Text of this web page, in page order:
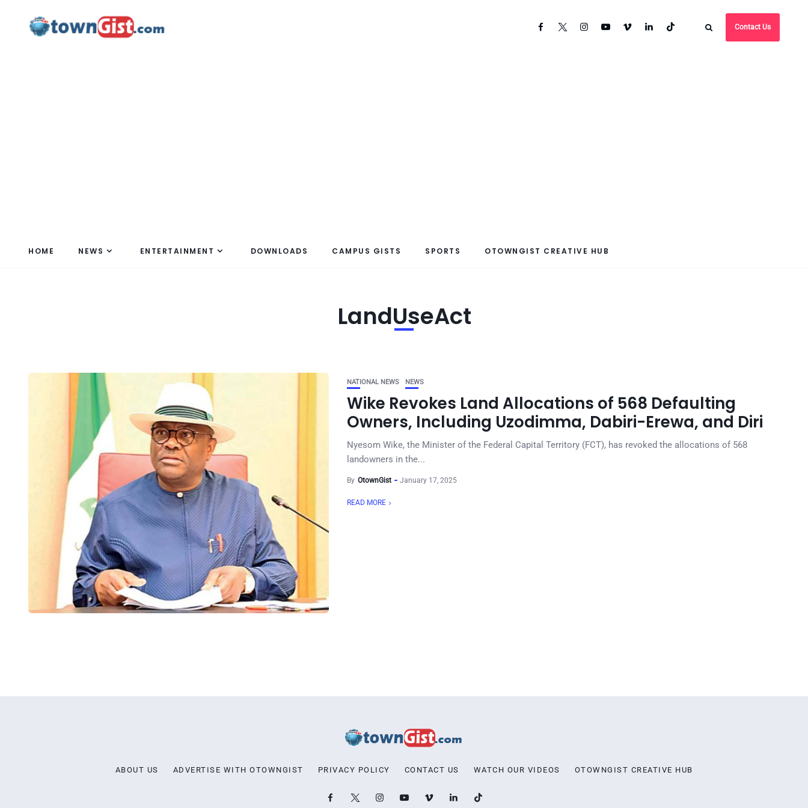
Contact Us
HOME NEWS ENTERTAINMENT DOWNLOADS CAMPUS GISTS SPORTS OTOWNGIST CREATIVE HUB
LandUseAct
NATIONAL NEWS NEWS
Wike Revokes Land Allocations of 568 Defaulting
Owners, Including Uzodimma, Dabiri-Erewa, and Diri
Nyesom Wike, the Minister of the Federal Capital Territory (FCT), has revoked the allocations of 568
landowners in the...
By OtownGist January 17, 2025
READ MORE
ABOUT US ADVERTISE WITH OTOWNGIST PRIVACY POLICY CONTACT US WATCH OUR VIDEOS OTOWNGIST CREATIVE HUB